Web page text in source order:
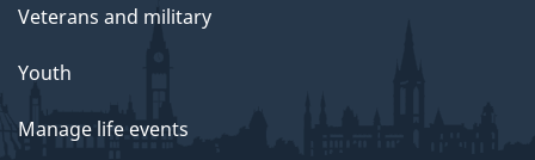
Veterans and military
Youth
Manage life events